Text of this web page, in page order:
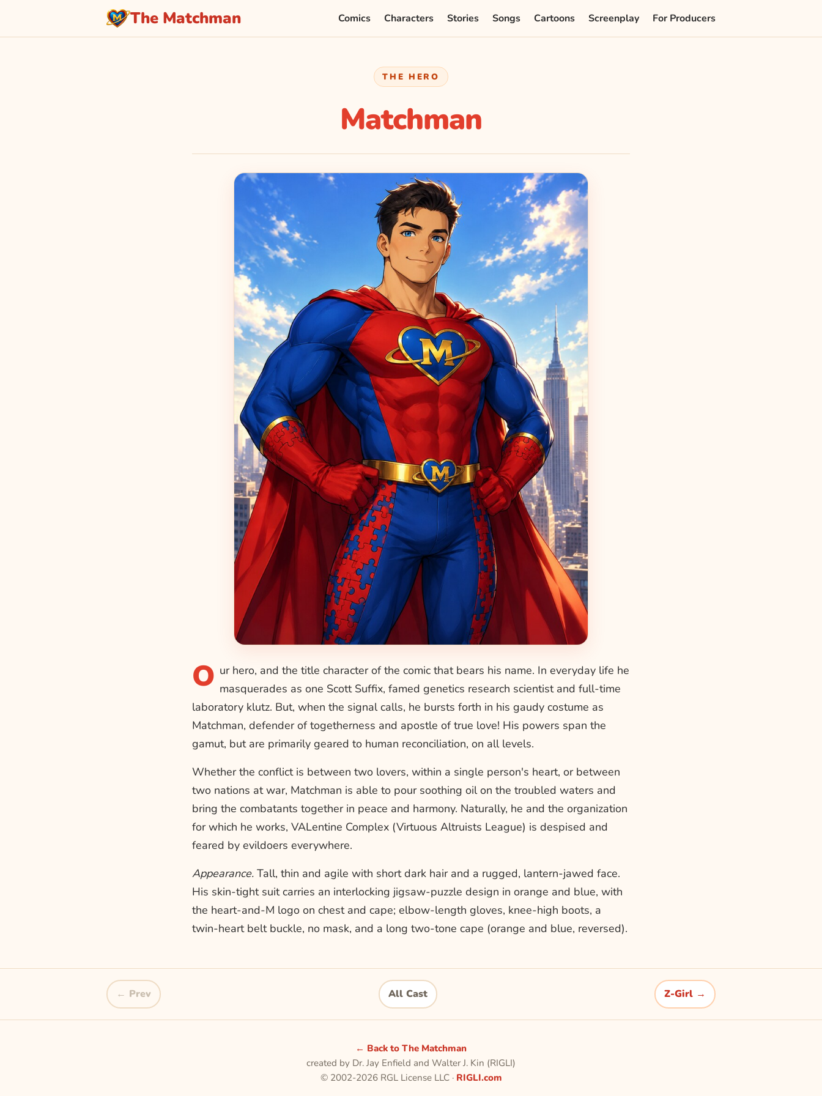
The Matchman Comics Characters Stories Songs Cartoons Screenplay For Producers
THE HERO
Matchman
O ur hero, and the title character of the comic that bears his name. In everyday life he
masquerades as one Scott Suffix, famed genetics research scientist and full-time
laboratory klutz. But, when the signal calls, he bursts forth in his gaudy costume as
Matchman, defender of togetherness and apostle of true love! His powers span the
gamut, but are primarily geared to human reconciliation, on all levels.
Whether the conflict is between two lovers, within a single person's heart, or between
two nations at war, Matchman is able to pour soothing oil on the troubled waters and
bring the combatants together in peace and harmony. Naturally, he and the organization
for which he works, VALentine Complex (Virtuous Altruists League) is despised and
feared by evildoers everywhere.
Appearance. Tall, thin and agile with short dark hair and a rugged, lantern-jawed face.
His skin-tight suit carries an interlocking jigsaw-puzzle design in orange and blue, with
the heart-and-M logo on chest and cape; elbow-length gloves, knee-high boots, a
twin-heart belt buckle, no mask, and a long two-tone cape (orange and blue, reversed).
← Prev All Cast Z-Girl →
← Back to The Matchman
created by Dr. Jay Enfield and Walter J. Kin (RIGLI)
© 2002-2026 RGL License LLC · RIGLI.com